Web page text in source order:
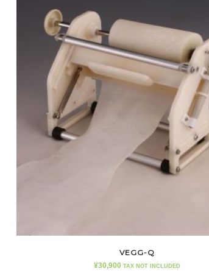
VEGG-Q
¥30,900 TAX NOT INCLUDED